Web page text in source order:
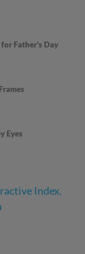
Father's Day
Eyes
Index